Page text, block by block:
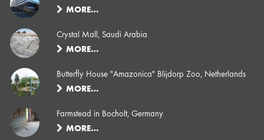
MORE…
Crystal Mall, Saudi Arabia
MORE…
Butterfly House "Amazonica" Blijdorp Zoo, Netherlands
MORE…
Farmstead in Bocholt, Germany
MORE…